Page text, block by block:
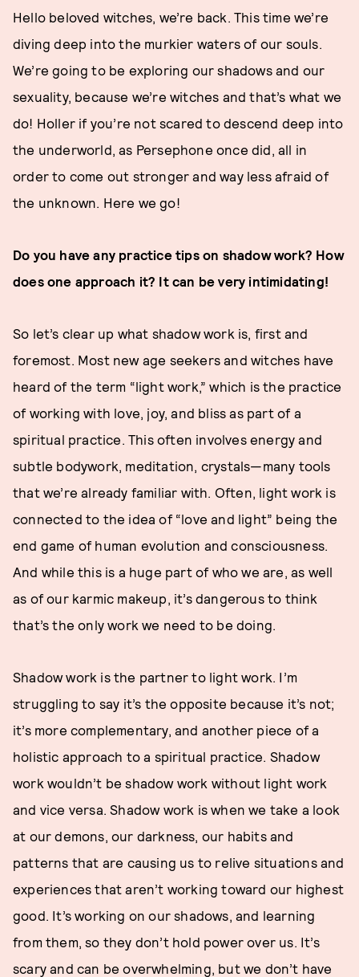
Hello beloved witches, we’re back. This time we’re
diving deep into the murkier waters of our souls.
We’re going to be exploring our shadows and our
sexuality, because we’re witches and that’s what we
do! Holler if you’re not scared to descend deep into
the underworld, as Persephone once did, all in
order to come out stronger and way less afraid of
the unknown. Here we go!
Do you have any practice tips on shadow work? How
does one approach it? It can be very intimidating!
So let’s clear up what shadow work is, first and
foremost. Most new age seekers and witches have
heard of the term “light work,” which is the practice
of working with love, joy, and bliss as part of a
spiritual practice. This often involves energy and
subtle bodywork, meditation, crystals—many tools
that we’re already familiar with. Often, light work is
connected to the idea of “love and light” being the
end game of human evolution and consciousness.
And while this is a huge part of who we are, as well
as of our karmic makeup, it’s dangerous to think
that’s the only work we need to be doing.
Shadow work is the partner to light work. I’m
struggling to say it’s the opposite because it’s not;
it’s more complementary, and another piece of a
holistic approach to a spiritual practice. Shadow
work wouldn’t be shadow work without light work
and vice versa. Shadow work is when we take a look
at our demons, our darkness, our habits and
patterns that are causing us to relive situations and
experiences that aren’t working toward our highest
good. It’s working on our shadows, and learning
from them, so they don’t hold power over us. It’s
scary and can be overwhelming, but we don’t have